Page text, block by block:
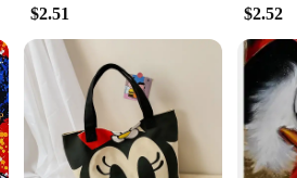
$2.51 $2.52